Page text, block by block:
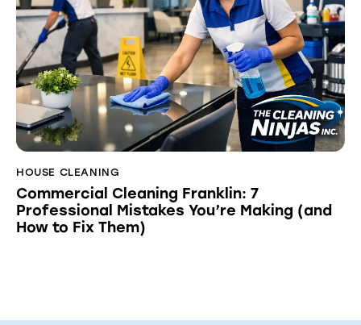
HOUSE CLEANING
Commercial Cleaning Franklin: 7
Professional Mistakes You’re Making (and
How to Fix Them)